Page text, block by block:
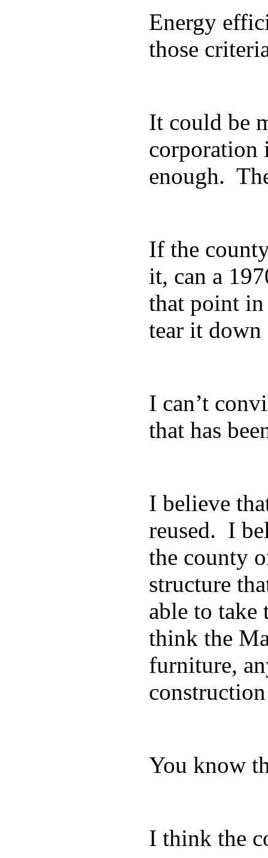
Energy
those
It could be
corporation
enough.
If the
it, can a
that point in
tear it
I can’t
that has
I believe
reused. I
the county
structure
able to take
think the
furniture,
You know
I think the